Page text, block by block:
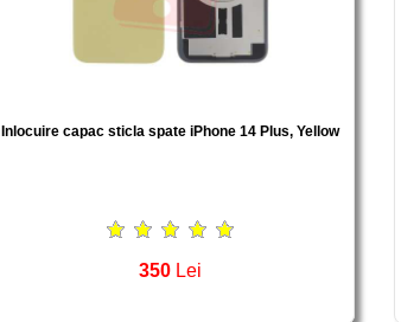
Inlocuire capac sticla spate iPhone 14 Plus, Yellow
350 Lei